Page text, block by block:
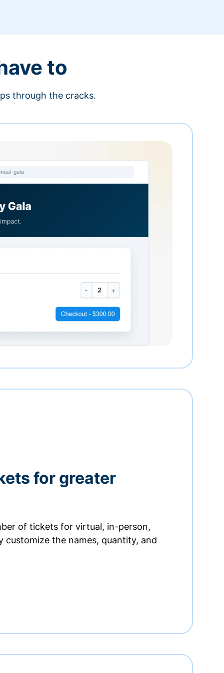
to
through the cracks.
for greater
of tickets for virtual, in-person,
customize the names, quantity, and